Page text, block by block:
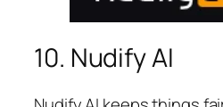
10. Nudify AI